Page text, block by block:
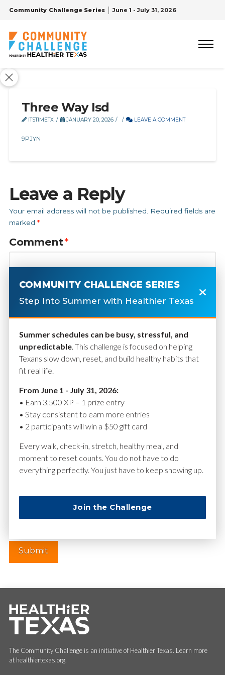
Community Challenge Series June 1 - July 31, 2026
Three Way Isd
ITSTIMETX JANUARY 20, 2026 LEAVE A COMMENT
9PJYN
Leave a Reply
Your email address will not be published.
Required fields are
marked *
Comment*
Name*
Website
The Community Challenge is an initiative of Healthier Texas. Learn more
at healthiertexas.org.
COMMUNITY CHALLENGE SERIES
Step Into Summer with Healthier Texas
Summer schedules can be busy, stressful, and
unpredictable. This challenge is focused on helping
Texans slow down, reset, and build healthy habits that
fit real life.
From June 1 - July 31, 2026:
• Earn 3,500 XP = 1 prize entry
• Stay consistent to earn more entries
• 2 participants will win a $50 gift card
Every walk, check-in, stretch, healthy meal, and
moment to reset counts. You do not have to do
everything perfectly. You just have to keep showing up.
Join the Challenge